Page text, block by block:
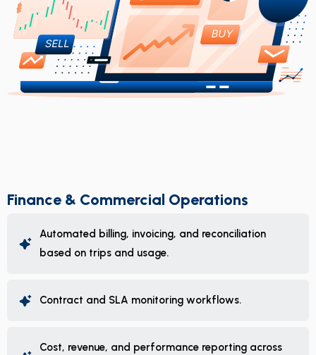
Finance & Commercial Operations
Automated billing, invoicing, and reconciliation
based on trips and usage.
Contract and SLA monitoring workflows.
Cost, revenue, and performance reporting across